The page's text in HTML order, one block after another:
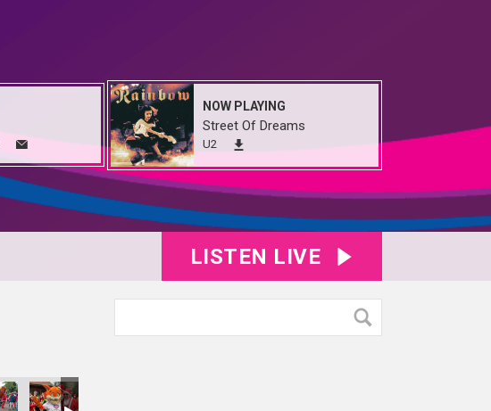
NOW PLAYING
Street Of Dreams
U2
LISTEN LIVE